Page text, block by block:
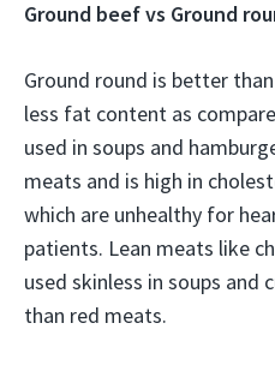
Ground beef vs Ground
Ground round is better
less fat content as
used in soups and
meats and is high in
which are unhealthy for
patients. Lean meats like
used skinless in soups and
than red meats.